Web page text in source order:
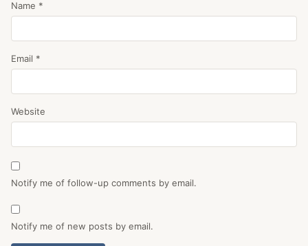
Name *
Email *
Website
Notify me of follow-up comments by email.
Notify me of new posts by email.